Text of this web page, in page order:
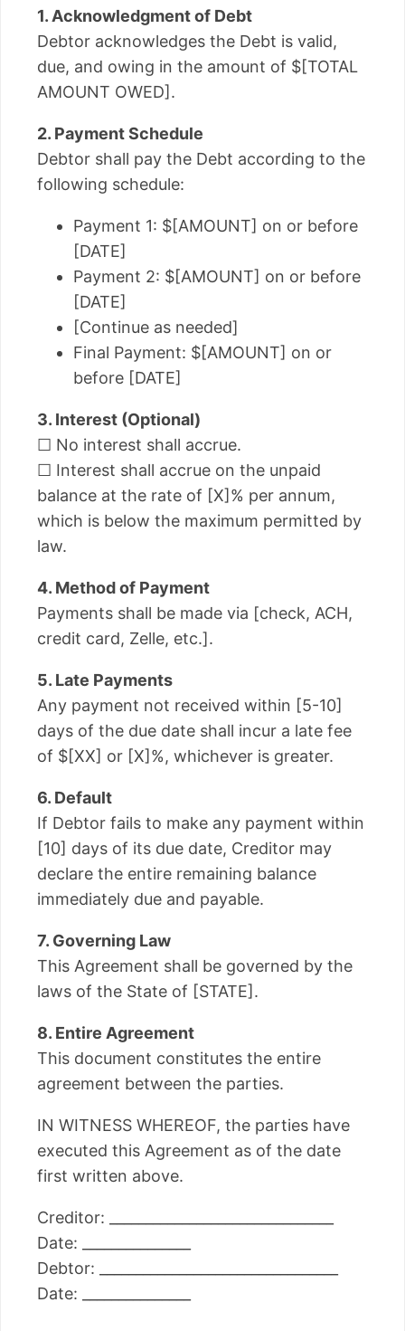
1. Acknowledgment of Debt
Debtor acknowledges the Debt is valid,
due, and owing in the amount of $[TOTAL
AMOUNT OWED].
2. Payment Schedule
Debtor shall pay the Debt according to the
following schedule:
Payment 1: $[AMOUNT] on or before
[DATE]
Payment 2: $[AMOUNT] on or before
[DATE]
[Continue as needed]
Final Payment: $[AMOUNT] on or
before [DATE]
3. Interest (Optional)
☐ No interest shall accrue.
☐ Interest shall accrue on the unpaid
balance at the rate of [X]% per annum,
which is below the maximum permitted by
law.
4. Method of Payment
Payments shall be made via [check, ACH,
credit card, Zelle, etc.].
5. Late Payments
Any payment not received within [5-10]
days of the due date shall incur a late fee
of $[XX] or [X]%, whichever is greater.
6. Default
If Debtor fails to make any payment within
[10] days of its due date, Creditor may
declare the entire remaining balance
immediately due and payable.
7. Governing Law
This Agreement shall be governed by the
laws of the State of [STATE].
8. Entire Agreement
This document constitutes the entire
agreement between the parties.
IN WITNESS WHEREOF, the parties have
executed this Agreement as of the date
first written above.
Creditor: _______________________________
Date: _______________
Debtor: _________________________________
Date: _______________